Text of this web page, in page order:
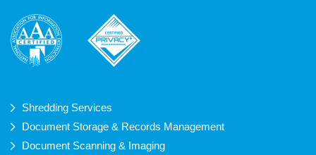
Shredding Services
Document Storage & Records Management
Document Scanning & Imaging